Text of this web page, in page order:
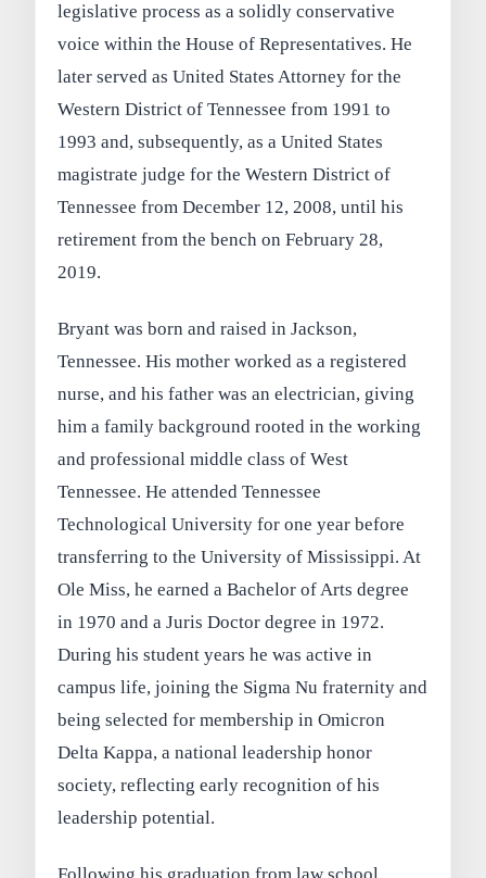
legislative process as a solidly conservative
voice within the House of Representatives. He
later served as United States Attorney for the
Western District of Tennessee from 1991 to
1993 and, subsequently, as a United States
magistrate judge for the Western District of
Tennessee from December 12, 2008, until his
retirement from the bench on February 28,
2019.
Bryant was born and raised in Jackson,
Tennessee. His mother worked as a registered
nurse, and his father was an electrician, giving
him a family background rooted in the working
and professional middle class of West
Tennessee. He attended Tennessee
Technological University for one year before
transferring to the University of Mississippi. At
Ole Miss, he earned a Bachelor of Arts degree
in 1970 and a Juris Doctor degree in 1972.
During his student years he was active in
campus life, joining the Sigma Nu fraternity and
being selected for membership in Omicron
Delta Kappa, a national leadership honor
society, reflecting early recognition of his
leadership potential.
Following his graduation from law school,